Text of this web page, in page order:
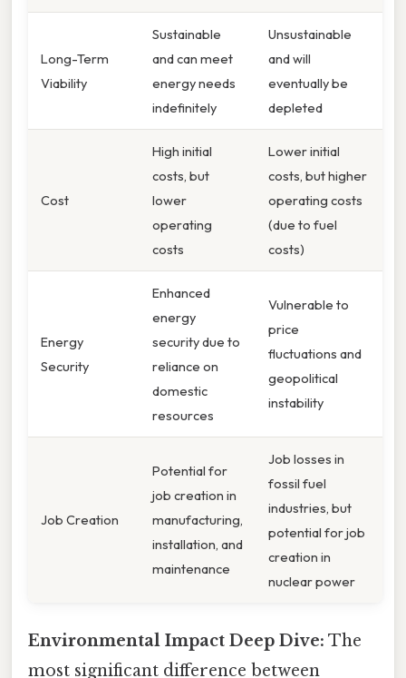
Long-Term
Viability
Sustainable
and can meet
energy needs
indefinitely
Unsustainable
and will
eventually be
depleted
Cost
High initial
costs, but
lower
operating
costs
Lower initial
costs, but higher
operating costs
(due to fuel
costs)
Energy
Security
Enhanced
energy
security due to
reliance on
domestic
resources
Vulnerable to
price
fluctuations and
geopolitical
instability
Job Creation
Potential for
job creation in
manufacturing,
installation, and
maintenance
Job losses in
fossil fuel
industries, but
potential for job
creation in
nuclear power
Environmental Impact Deep Dive: The
most significant difference between